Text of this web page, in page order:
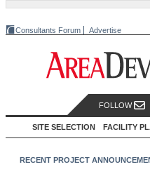
Consultants Forum Advertise
FOLLOW
SITE SELECTION FACILITY
RECENT PROJECT